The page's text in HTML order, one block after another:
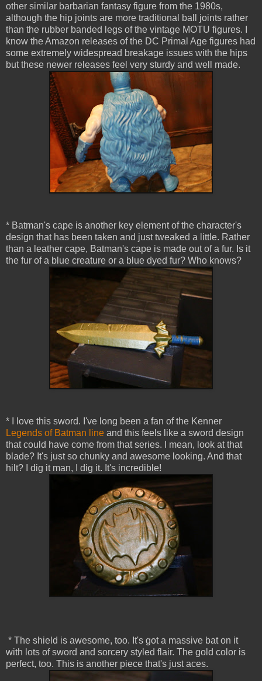
other similar barbarian fantasy figure from the 1980s,
although the hip joints are more traditional ball joints rather
than the rubber banded legs of the vintage MOTU figures. I
know the Amazon releases of the DC Primal Age figures had
some extremely widespread breakage issues with the hips
but these newer releases feel very sturdy and well made.
* Batman's cape is another key element of the character's
design that has been taken and just tweaked a little. Rather
than a leather cape, Batman's cape is made out of a fur. Is it
the fur of a blue creature or a blue dyed fur? Who knows?
* I love this sword. I've long been a fan of the Kenner
Legends of Batman line and this feels like a sword design
that could have come from that series. I mean, look at that
blade? It's just so chunky and awesome looking. And that
hilt? I dig it man, I dig it. It's incredible!
* The shield is awesome, too. It's got a massive bat on it
with lots of sword and sorcery styled flair. The gold color is
perfect, too. This is another piece that's just aces.